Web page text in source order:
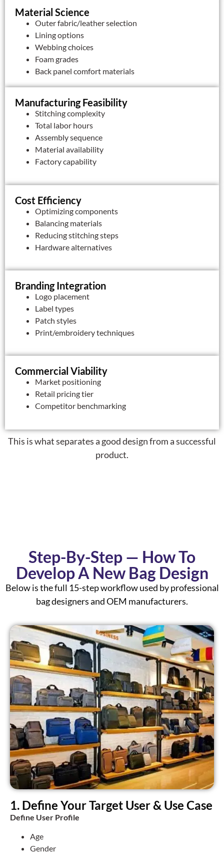
Material Science
Outer fabric/leather selection
Lining options
Webbing choices
Foam grades
Back panel comfort materials
Manufacturing Feasibility
Stitching complexity
Total labor hours
Assembly sequence
Material availability
Factory capability
Cost Efficiency
Optimizing components
Balancing materials
Reducing stitching steps
Hardware alternatives
Branding Integration
Logo placement
Label types
Patch styles
Print/embroidery techniques
Commercial Viability
Market positioning
Retail pricing tier
Competitor benchmarking
This is what separates a good designfrom asuccessful
product.
Step-By-Step — How To
Develop A New Bag Design
Below is the full 15-step workflow used by professional
bag designers and OEM manufacturers.
1. Define Your Target User & Use Case
Define User Profile
Age
Gender